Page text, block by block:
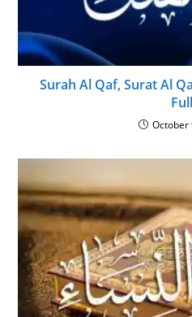
Surah Al Qaf, Surat Al
Full
October